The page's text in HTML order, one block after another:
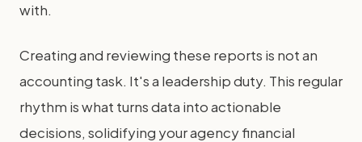
with.
Creating and reviewing these reports is not an
accounting task. It's a leadership duty. This regular
rhythm is what turns data into actionable
decisions, solidifying your agency financial